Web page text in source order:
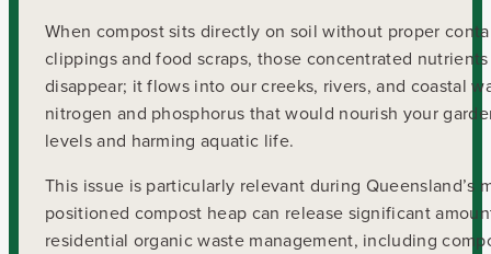
When compost sits directly on soil without proper
clippings and food scraps, those concentrated
disappear; it flows into our creeks, rivers, and coastal
nitrogen and phosphorus that would nourish your
levels and harming aquatic life.
This issue is particularly relevant during Queensland’s
positioned compost heap can release significant
residential organic waste management, including